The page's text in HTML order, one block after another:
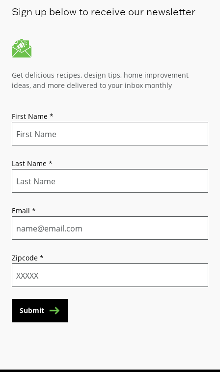
Sign up below to receive our newsletter
Get delicious recipes, design tips, home improvement
ideas, and more delivered to your inbox monthly
First Name *
Last Name *
Email *
Zipcode *
Submit